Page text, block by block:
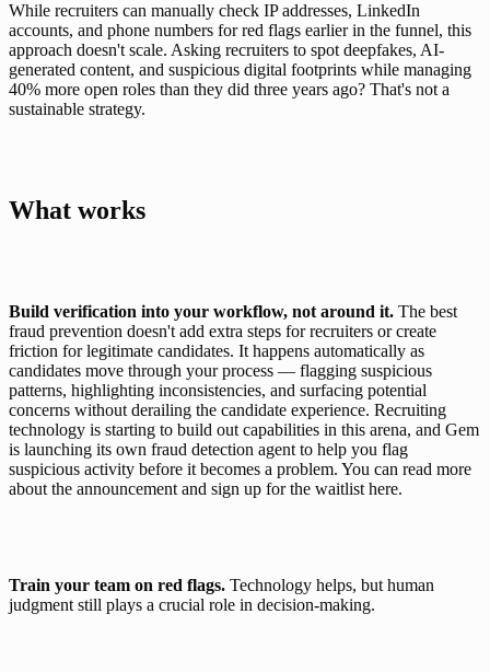
While recruiters can manually check IP addresses, LinkedIn
accounts, and phone numbers for red flags earlier in the funnel, this
approach doesn't scale. Asking recruiters to spot deepfakes, AI-
generated content, and suspicious digital footprints while managing
40% more open roles than they did three years ago? That's not a
sustainable strategy.
What works
Build verification into your workflow, not around it. The best
fraud prevention doesn't add extra steps for recruiters or create
friction for legitimate candidates. It happens automatically as
candidates move through your process — flagging suspicious
patterns, highlighting inconsistencies, and surfacing potential
concerns without derailing the candidate experience. Recruiting
technology is starting to build out capabilities in this arena, and Gem
is launching its own fraud detection agent to help you flag
suspicious activity before it becomes a problem. You can read more
about the announcement and sign up for the waitlist here.
Train your team on red flags. Technology helps, but human
judgment still plays a crucial role in decision-making.